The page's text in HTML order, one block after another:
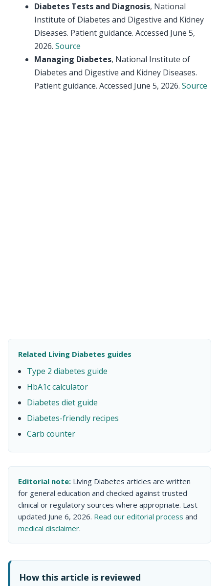
Diabetes Tests and Diagnosis, National
Institute of Diabetes and Digestive and Kidney
Diseases. Patient guidance. Accessed June 5,
2026. Source
Managing Diabetes, National Institute of
Diabetes and Digestive and Kidney Diseases.
Patient guidance. Accessed June 5, 2026. Source
Related Living Diabetes guides
Type 2 diabetes guide
HbA1c calculator
Diabetes diet guide
Diabetes-friendly recipes
Carb counter
Editorial note: Living Diabetes articles are written
for general education and checked against trusted
clinical or regulatory sources where appropriate. Last
updated June 6, 2026. Read our editorial process and
medical disclaimer.
How this article is reviewed